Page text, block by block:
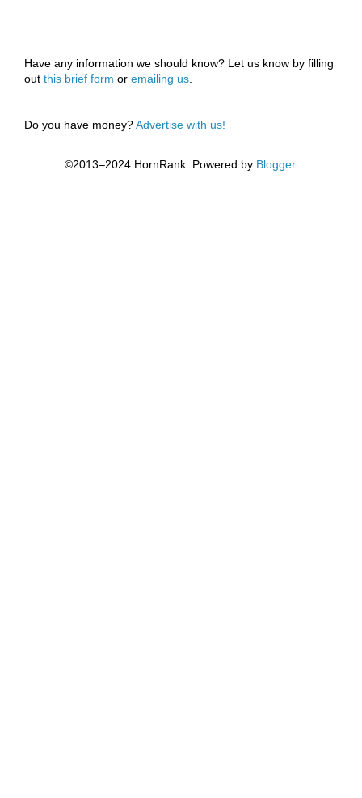
Have any information we should know? Let us know by filling
out this brief form or emailing us.
Do you have money?Advertise with us!
©2013–2024 HornRank. Powered by Blogger.